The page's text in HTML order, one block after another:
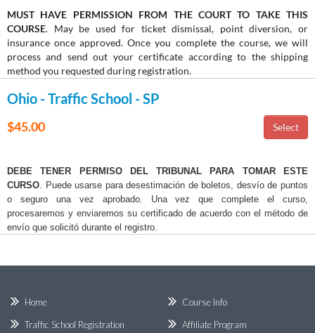
MUST HAVE PERMISSION FROM THE COURT TO TAKE THIS
COURSE. May be used for ticket dismissal, point diversion, or
insurance once approved. Once you complete the course, we will
process and send out your certificate according to the shipping
method you requested during registration.
Ohio - Traffic School - SP
$45.00
DEBE TENER PERMISO DEL TRIBUNAL PARA TOMAR ESTE
CURSO . Puede usarse para desestimación de boletos, desvío de puntos
o seguro una vez aprobado. Una vez que complete el curso,
procesaremos y enviaremos su certificado de acuerdo con el método de
envío que solicitó durante el registro.
Home
Traffic School Registration
Course Info
Affiliate Program